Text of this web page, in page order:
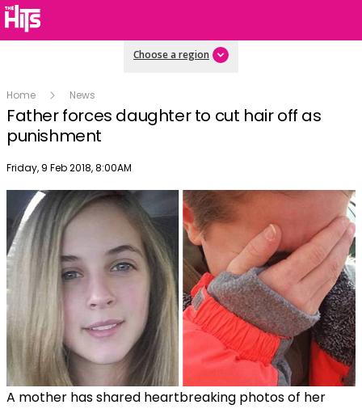
Choose a region
Home News
Father forces daughter to cut hair off as
punishment
Publish date
Friday, 9 Feb 2018, 8:00AM
A mother has shared heartbreaking photos of her